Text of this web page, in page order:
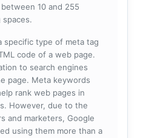
10 and 255
spaces.
specific type of meta tag
code of a web page.
to search engines
page. Meta keywords
rank web pages in
However, due to the
and marketers, Google
using them more than a